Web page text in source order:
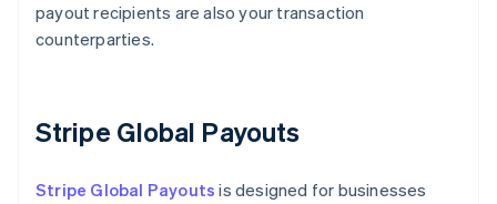
payout recipients are also your transaction
counterparties.
Stripe Global Payouts
Stripe Global Payouts is designed for businesses